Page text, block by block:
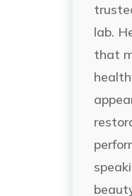
lab.
that